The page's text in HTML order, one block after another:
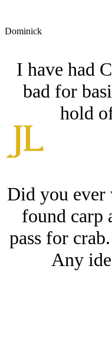
Dominick
I have had
bad for
hold
Did you ever
found carp
pass for
Any